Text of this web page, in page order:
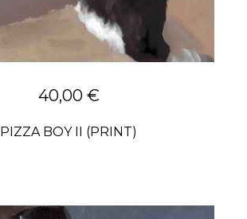
40,00 €
PIZZA BOY II (PRINT)